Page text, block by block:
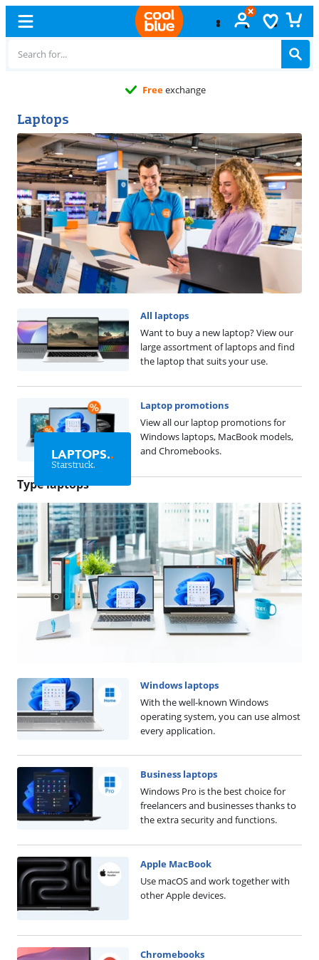
Freeexchange
Laptops
All laptops
Want to buy a new laptop? View our
large assortment of laptops and find
the laptop that suits your use.
Laptop promotions
View all our laptop promotions for
Windows laptops, MacBook models,
and Chromebooks.
Type laptops
LAPTOPS..
Starstruck.
Windows laptops
With the well-known Windows
operating system, you can use almost
every application.
Business laptops
Windows Pro is the best choice for
freelancers and businesses thanks to
the extra security and functions.
Apple MacBook
Use macOS and work together with
other Apple devices.
Chromebooks